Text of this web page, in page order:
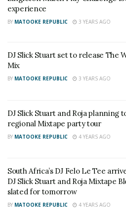
RELATED POSTS
Picnic
V&A Sherry toasts to history
first Miss Universe Queen
Slick Stuart and Roja have
musicians in Uganda that
brought them major
these will be featured at the
experience
BY MATOOKE REPUBLIC 3 YEARS AGO
DJ Slick Stuart set to release The
Mix
BY MATOOKE REPUBLIC 3 YEARS AGO
DJ Slick Stuart and Roja planning
regional Mixtape party tour
BY MATOOKE REPUBLIC 4 YEARS AGO
South Africa’s DJ Felo Le Tee
DJ Slick Stuart and Roja Mixtape
slated for tomorrow
BY MATOOKE REPUBLIC 4 YEARS AGO